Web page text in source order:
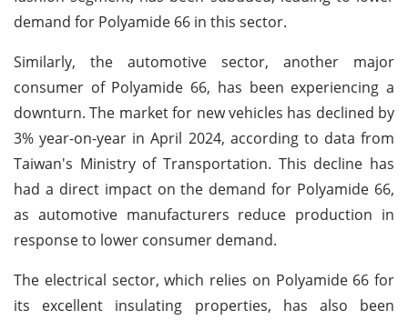
demand for Polyamide 66 in this sector.
Similarly, the automotive sector, another major
consumer of Polyamide 66, has been experiencing a
downturn. The market for new vehicles has declined by
3% year-on-year in April 2024, according to data from
Taiwan's Ministry of Transportation. This decline has
had a direct impact on the demand for Polyamide 66,
as automotive manufacturers reduce production in
response to lower consumer demand.
The electrical sector, which relies on Polyamide 66 for
its excellent insulating properties, has also been